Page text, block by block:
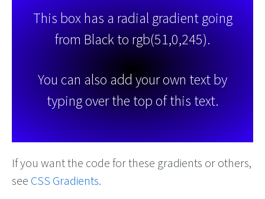
This box has a radial gradient going
from Black to rgb(51,0,245).
You can also add your own text by
typing over the top of this text.
If you want the code for these gradients or others,
see CSS Gradients.